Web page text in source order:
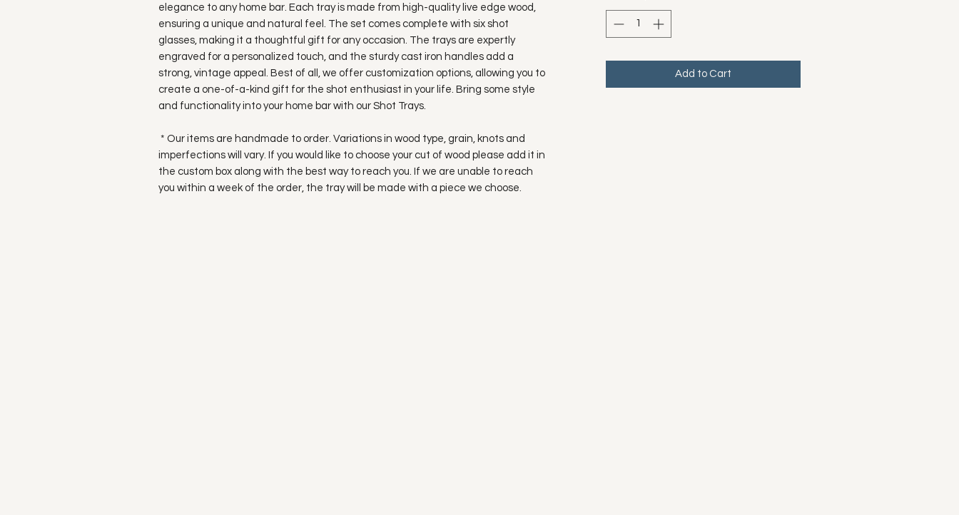
elegance to any home bar. Each tray is made from high-quality live edge wood,
ensuring a unique and natural feel. The set comes complete with six shot
glasses, making it a thoughtful gift for any occasion. The trays are expertly
engraved for a personalized touch, and the sturdy cast iron handles add a
strong, vintage appeal. Best of all, we offer customization options, allowing you to
create a one-of-a-kind gift for the shot enthusiast in your life. Bring some style
and functionality into your home bar with our Shot Trays.
* Our items are handmade to order. Variations in wood type, grain, knots and
imperfections will vary. If you would like to choose your cut of wood please add it in
the custom box along with the best way to reach you. If we are unable to reach
you within a week of the order, the tray will be made with a piece we choose.
Add to Cart